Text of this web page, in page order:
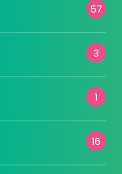
57
3
1
16